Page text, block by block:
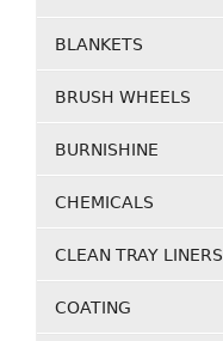
BLANKETS
BRUSH WHEELS
BURNISHINE
CHEMICALS
CLEAN TRAY LINERS
COATING